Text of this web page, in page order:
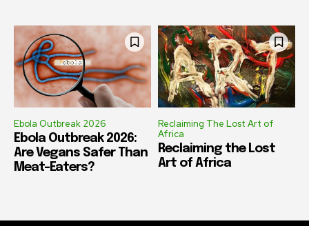
Ebola Outbreak 2026
Ebola Outbreak 2026:
Are Vegans Safer Than
Meat-Eaters?
Reclaiming The Lost Art of
Africa
Reclaiming the Lost
Art of Africa